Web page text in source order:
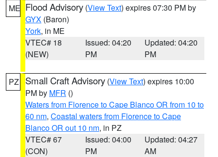
ME Flood Advisory (View Text) expires 07:30 PM by
GYX (Baron)
York, in ME
VTEC# 18
(NEW)
Issued: 04:20
PM
Updated: 04:20
PM
PZ Small Craft Advisory (View Text) expires 10:00
PM by MFR ()
Waters from Florence to Cape Blanco OR from 10 to
60 nm, Coastal waters from Florence to Cape
Blanco OR out 10 nm, in PZ
VTEC# 67
(CON)
Issued: 04:00
PM
Updated: 04:27
AM